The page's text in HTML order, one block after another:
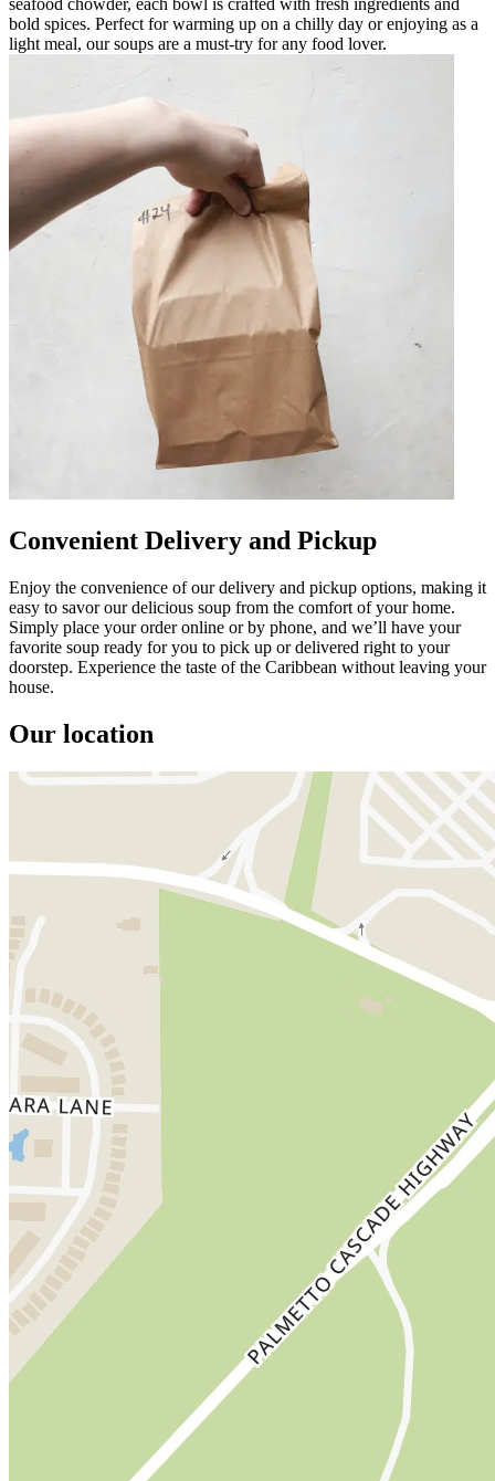
bold spices. Perfect for warming up on a chilly day or enjoying as a
light meal, our soups are a must-try for any food lover.
Convenient Delivery and Pickup
Enjoy the convenience of our delivery and pickup options, making it
easy to savor our delicious soup from the comfort of your home.
Simply place your order online or by phone, and we’ll have your
favorite soup ready for you to pick up or delivered right to your
doorstep. Experience the taste of the Caribbean without leaving your
house.
Our location